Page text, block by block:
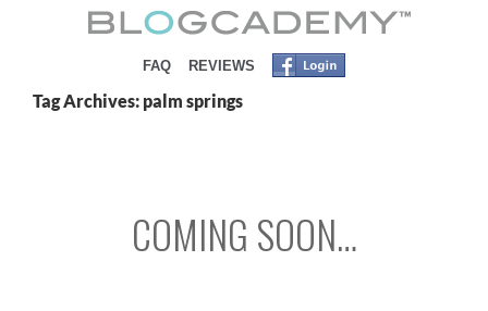
SKIP TO CONTENT
FAQ REVIEWS
Tag Archives: palm springs
COMING SOON…